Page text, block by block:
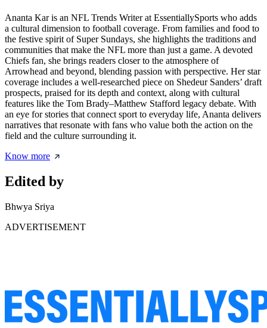
Ananta Kar is an NFL Trends Writer at EssentiallySports who adds
a cultural dimension to football coverage. From families and food to
the festive spirit of Super Sundays, she highlights the traditions and
communities that make the NFL more than just a game. A devoted
Chiefs fan, she brings readers closer to the atmosphere of
Arrowhead and beyond, blending passion with perspective. Her star
coverage includes a well-researched piece on Shedeur Sanders’ draft
prospects, praised for its depth and context, along with cultural
features like the Tom Brady–Matthew Stafford legacy debate. With
an eye for stories that connect sport to everyday life, Ananta delivers
narratives that resonate with fans who value both the action on the
field and the culture surrounding it.
Know more
Edited by
Bhwya Sriya
ADVERTISEMENT